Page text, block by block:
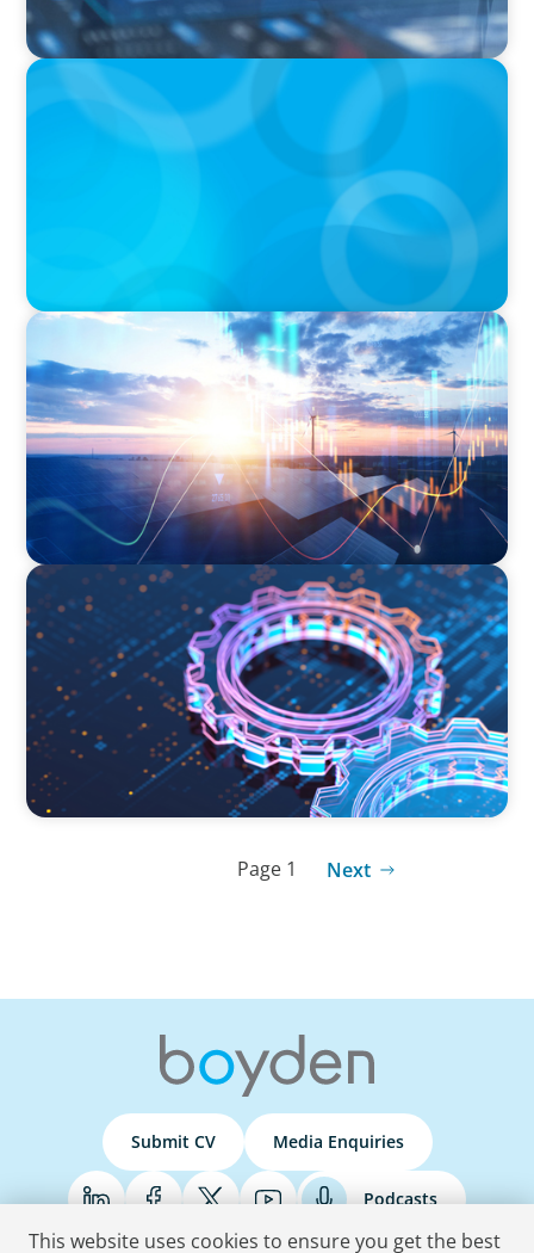
BOYDEN REPORT SERIES
The Status Quo of Digital Transformation in
Switzerland in 2025
ARTICLES & PAPERS
Private Equity's Role in Powering the Energy
Transition
BOYDEN REPORT SERIES
What’s Next for Industry? AI, Transformation,
and the Talent Imperative
Page 1 Next
Submit CV Media Enquiries
Podcasts
This website uses cookies to ensure you get the best